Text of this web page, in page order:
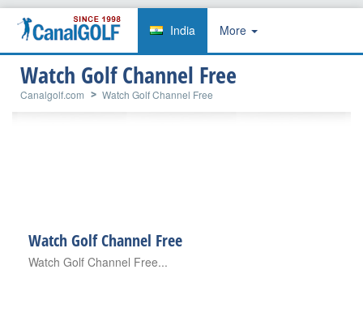
India More
Watch Golf Channel Free
Canalgolf.com Watch Golf Channel Free
Watch Golf Channel Free
Watch Golf Channel Free...